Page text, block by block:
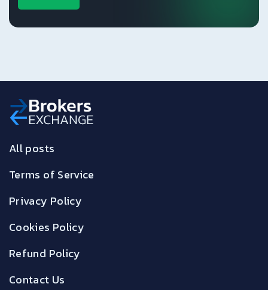
All posts
Terms of Service
Privacy Policy
Cookies Policy
Refund Policy
Contact Us